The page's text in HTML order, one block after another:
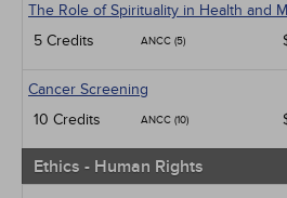
The Role of Spirituality in Health and
5 Credits
ANCC (5)
Cancer Screening
10 Credits
ANCC (10)
Ethics - Human Rights